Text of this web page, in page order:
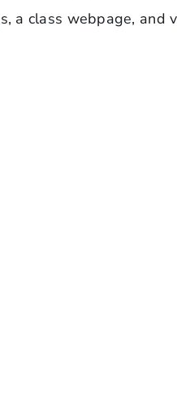
a class webpage, and